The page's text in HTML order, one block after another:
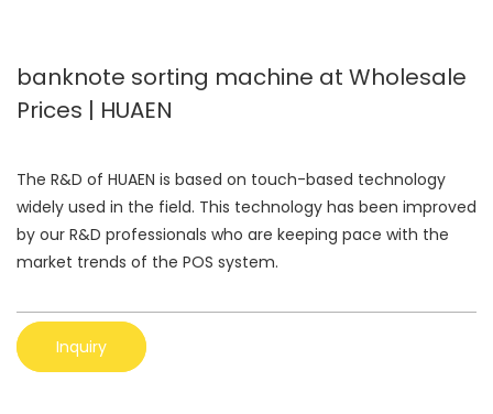
banknote sorting machine at Wholesale
Prices | HUAEN
The R&D of HUAEN is based on touch-based technology
widely used in the field. This technology has been improved
by our R&D professionals who are keeping pace with the
market trends of the POS system.
Inquiry